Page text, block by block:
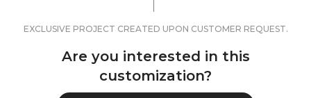
EXCLUSIVE PROJECT CREATED UPON CUSTOMER REQUEST.
Are you interested in this
customization?